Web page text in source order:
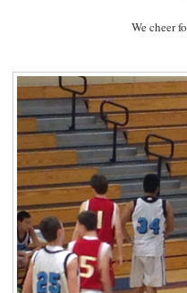
We cheer